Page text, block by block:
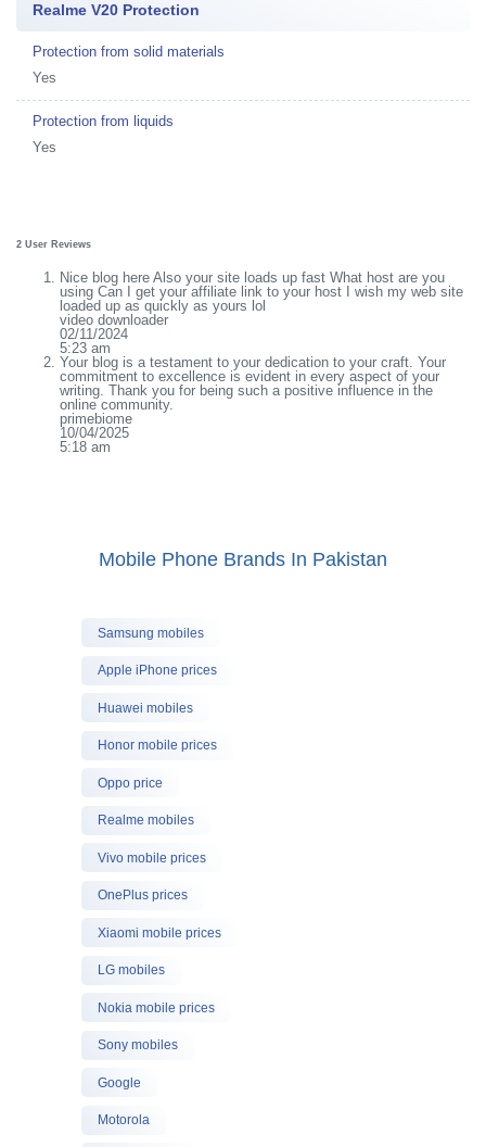
Realme V20 Protection
Protection from solid materials
Yes
Protection from liquids
Yes
2 User Reviews
Nice blog here Also your site loads up fast What host are you
using Can I get your affiliate link to your host I wish my web site
loaded up as quickly as yours lol
video downloader
02/11/2024
5:23 am
Your blog is a testament to your dedication to your craft. Your
commitment to excellence is evident in every aspect of your
writing. Thank you for being such a positive influence in the
online community.
primebiome
10/04/2025
5:18 am
Mobile Phone Brands In Pakistan
Samsung mobiles
Apple iPhone prices
Huawei mobiles
Honor mobile prices
Oppo price
Realme mobiles
Vivo mobile prices
OnePlus prices
Xiaomi mobile prices
LG mobiles
Nokia mobile prices
Sony mobiles
Google
Motorola